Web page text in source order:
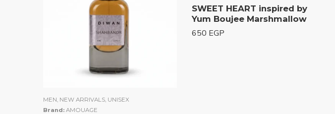
MEN, NEW ARRIVALS, UNISEX
Brand: AMOUAGE
SWEET HEART inspired by
Yum Boujee Marshmallow
650 EGP